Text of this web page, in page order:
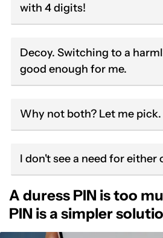
with 4 digits!
Decoy. Switching to a
good enough for me.
Why not both? Let me pick.
I don't see a need for either
A duress PIN is too
PIN is a simpler